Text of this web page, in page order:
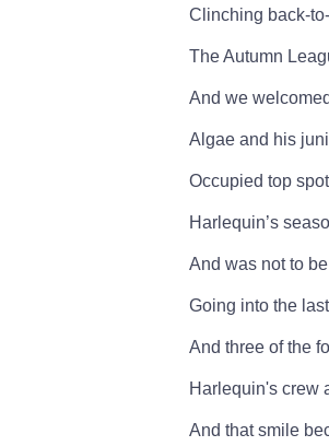
Clinching back-
The Autumn
And we
Algae and his
Occupied top
Harlequin’s
And was not to
Going into the
And three of the
Harlequin's crew
And that smile